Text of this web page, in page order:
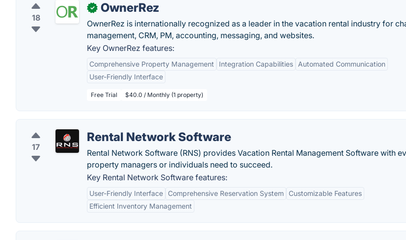
18
✓ OwnerRez
OwnerRez is internationally recognized as a leader in the vacation rental industry for
management, CRM, PM, accounting, messaging, and websites.
Key OwnerRez features:
Comprehensive Property Management Integration Capabilities
Automated Communication
User-Friendly Interface
Free Trial $40.0 / Monthly (1 property)
17
Rental Network Software
Rental Network Software (RNS) provides Vacation Rental Management Software with
property managers or individuals need to succeed.
Key Rental Network Software features:
User-Friendly Interface Comprehensive Reservation System
Customizable Features
Efficient Inventory Management